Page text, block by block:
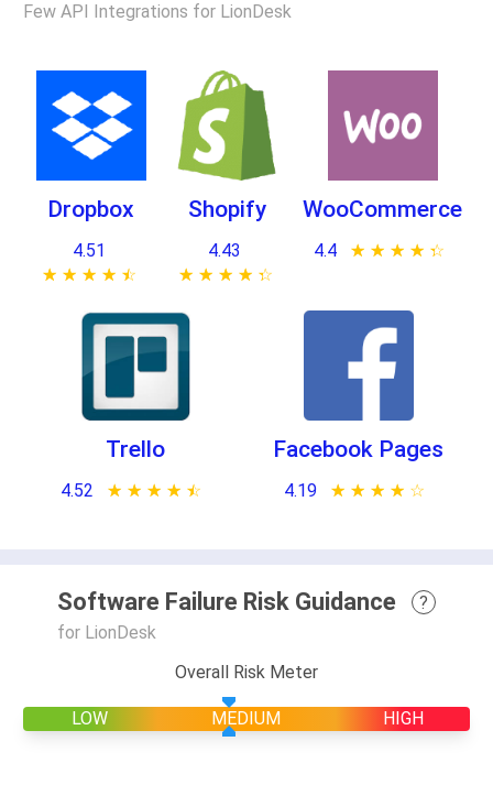
Few API Integrations for LionDesk
Dropbox
4.51
★ ★ ★ ★ ★
☆ ☆ ☆ ☆ ☆
Shopify
4.43
★ ★ ★ ★ ★
☆ ☆ ☆ ☆ ☆
WooCommerce
4.4 ★ ★ ★ ★ ★
☆ ☆ ☆ ☆ ☆
Trello
4.52 ★ ★ ★ ★ ★
☆ ☆ ☆ ☆ ☆
Facebook Pages
4.19 ★ ★ ★ ★ ★
☆ ☆ ☆ ☆ ☆
Software Failure Risk Guidance
?
for LionDesk
Overall Risk Meter
LOW MEDIUM HIGH